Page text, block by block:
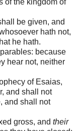
of the kingdom of
be given, and
hath not,
he hath.
because
hear not, neither
of Esaias,
and shall not
and shall not
gross, and their